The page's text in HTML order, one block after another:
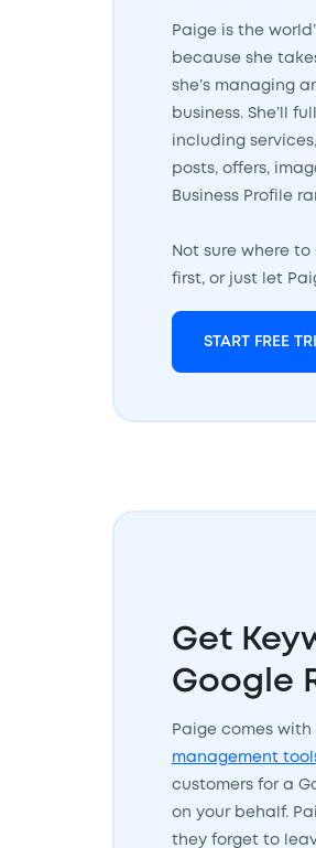
Paige is the
because she
she’s managing
business. She’ll
including
posts, offers,
Business Profile
Not sure where to
first, or just let
START FREE
Get
Google
Paige comes
management
customers for a
on your behalf.
they forget to